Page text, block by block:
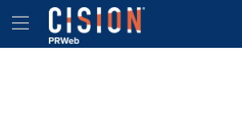
Accessibility Statement
Skip Navigation
Hamburger menu